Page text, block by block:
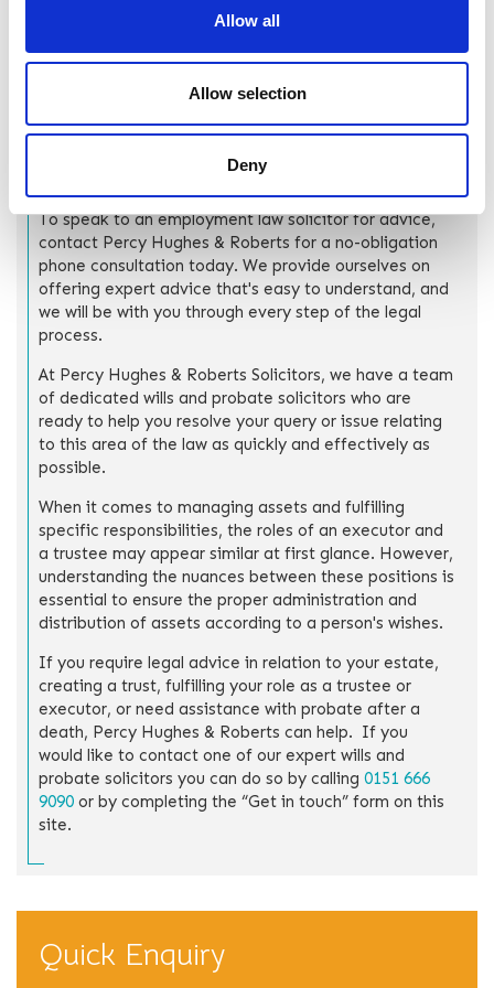
Allow all
Allow selection
Deny
fulfil both roles effectively, avoid any conflict of interest,
legally compliant way.
How can Percy Hughes &
Roberts help?
To speak to an employment law solicitor for advice,
contact Percy Hughes & Roberts for a no-obligation
phone consultation today. We provide ourselves on
offering expert advice that's easy to understand, and
we will be with you through every step of the legal
process.
At Percy Hughes & Roberts Solicitors, we have a team
of dedicated wills and probate solicitors who are
ready to help you resolve your query or issue relating
to this area of the law as quickly and effectively as
possible.
When it comes to managing assets and fulfilling
specific responsibilities, the roles of an executor and
a trustee may appear similar at first glance. However,
understanding the nuances between these positions is
essential to ensure the proper administration and
distribution of assets according to a person's wishes.
If you require legal advice in relation to your estate,
creating a trust, fulfilling your role as a trustee or
executor, or need assistance with probate after a
death, Percy Hughes & Roberts can help. If you
would like to contact one of our expert wills and
probate solicitors you can do so by calling 0151 666
9090 or by completing the “Get in touch” form on this
site.
Quick Enquiry